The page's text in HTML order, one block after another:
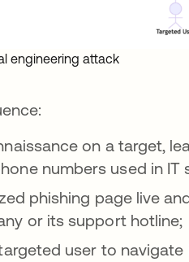
engineering attack
on a target,
numbers used in IT
phishing page live
or its support hotline;
user to